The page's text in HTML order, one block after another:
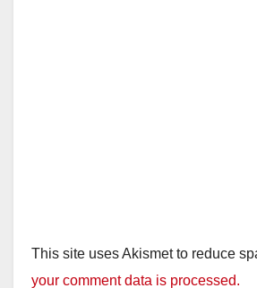
This site uses Akismet to reduce
your comment data is processed.